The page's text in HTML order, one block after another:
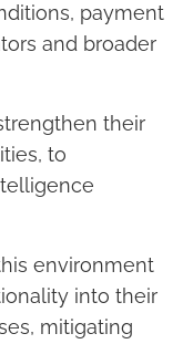
payment
and broader
their
to
environment
into their
mitigating